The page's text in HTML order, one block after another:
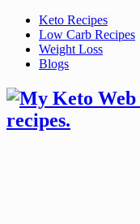
Skip
content
Keto Recipes
Low Carb Recipes
Weight Loss
Blogs
recipes.